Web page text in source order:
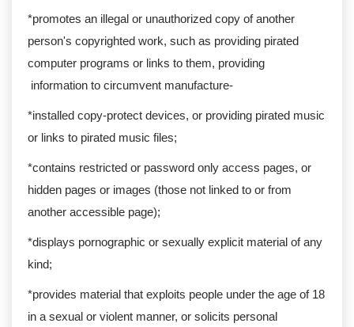
*promotes an illegal or unauthorized copy of another
person's copyrighted work, such as providing pirated
computer programs or links to them, providing
information to circumvent manufacture-
*installed copy-protect devices, or providing pirated music
or links to pirated music files;
*contains restricted or password only access pages, or
hidden pages or images (those not linked to or from
another accessible page);
*displays pornographic or sexually explicit material of any
kind;
*provides material that exploits people under the age of 18
in a sexual or violent manner, or solicits personal